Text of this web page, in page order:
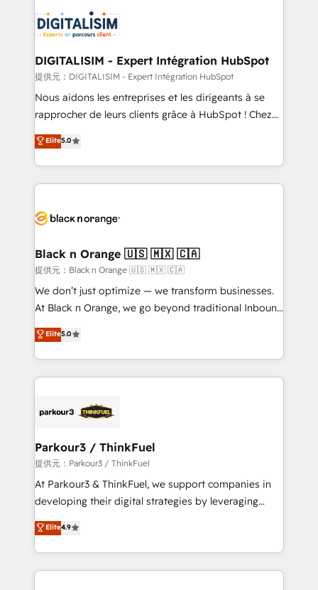
team of 25+ experts Contact us today to help you
get more from your investment in HubSpot.
Implementation partner, we provide expertise to
drive your business forward. Since 2015 we are fully
dedicated to HubSpot and with an experienced
team (50+), we work with reputable companies in
B2B sectors such as manufacturing, SaaS and
business services. We prepare a customized
impact of your digital transformation, including a
detailed financial rationale with a focus on ROI and
embark on a transformational journey that sets your
business up for long-term success. Unlock your
business. If not now, when?
DIGITALISIM - Expert Intégration HubSpot
提供元：DIGITALISIM - Expert Intégration HubSpot
Nous aidons les entreprises et les dirigeants à se
rapprocher de leurs clients grâce à HubSpot ! Chez
DIGITALISIM, nous avons l'intime conviction que la
réussite des entreprises passe par l’innovation web,
le marketing digital, et la relation client ! C'est
pourquoi, nos experts sont à la fois capables de
référencement, votre stratégie digitale et le pilotage
projet HubSpot avec DIGITALISIM : 🧽 Nettoyage,
migration et intégration des bases de données. 🚀
Développement des interfaces avec vos logiciels
métiers ⚙️ Configuration de la plateforme HubSpot
Book Process & Guidelines utilisateurs 🎓
Formations des utilisateurs
Elite5.0
Black n Orange 🇺🇸 🇲🇽 🇨🇦
提供元：Black n Orange 🇺🇸 🇲🇽 🇨🇦
We don’t just optimize — we transform businesses.
At Black n Orange, we go beyond traditional Inbound
Marketing with our exclusive methodologies:
BOOMS and BOOST. Together, they form a powerful
combination that has driven success for over 800
businesses worldwide. As Elite HubSpot Partners, we
strategies that integrate data-driven marketing,
companies scale faster and smarter. 🔹 BOOMS:
Demand generation for all your buyers With BOOMS,
you invest in 100% of your buyers, accelerating your
growth and positioning yourself as an undisputed
transformation process A methodology designed to
implement HubSpot effectively and optimize your
Elite5.0
Parkour3 / ThinkFuel
提供元：Parkour3 / ThinkFuel
At Parkour3 & ThinkFuel, we support companies in
developing their digital strategies by leveraging
technologies and automating their marketing and
sales processes to generate growth. Our offer spans
from Strategy to Operations. We specialize in CRM
onboarding and implementation, web design, sales
Elite4.9